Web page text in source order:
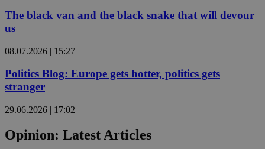
The black van and the black snake that will devour
us
08.07.2026 | 15:27
Politics Blog: Europe gets hotter, politics gets
stranger
29.06.2026 | 17:02
Opinion: Latest Articles